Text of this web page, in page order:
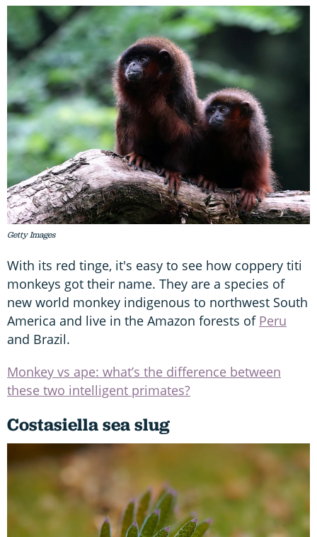
Getty Images
With its red tinge, it's easy to see how coppery titi
monkeys got their name. They are a species of
new world monkey indigenous to northwest South
America and live in the Amazon forests of Peru
and Brazil.
Monkey vs ape: what’s the difference between
these two intelligent primates?
Costasiella sea slug